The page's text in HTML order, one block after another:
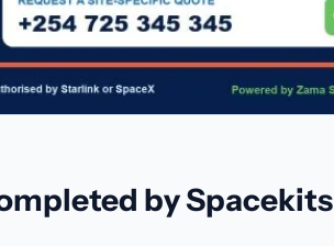
by Spacekits